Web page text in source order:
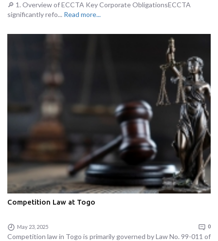
🔎 1. Overview of ECCTA Key Corporate ObligationsECCTA
significantly refo... Read more...
Competition Law at Togo
May 23, 2025 0
Competition law in Togo is primarily governed by Law No. 99-011 of